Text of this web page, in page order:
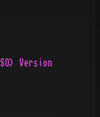
Version